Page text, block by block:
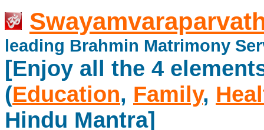
leading Brahmin Matrimony
[Enjoy all the 4
(Education, Family,
Hindu Mantra]